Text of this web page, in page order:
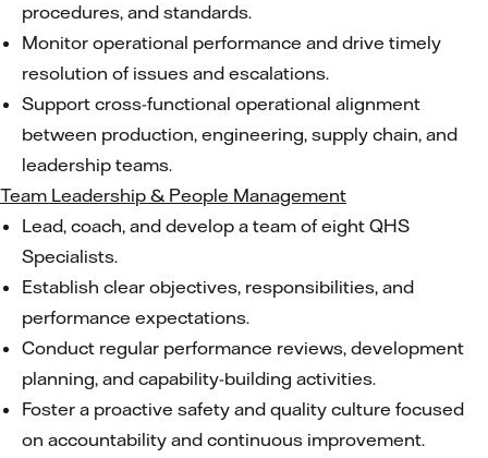
procedures, and standards.
Monitor operational performance and drive timely
resolution of issues and escalations.
Support cross-functional operational alignment
between production, engineering, supply chain, and
leadership teams.
Team Leadership & People Management
Lead, coach, and develop a team of eight QHS
Specialists.
Establish clear objectives, responsibilities, and
performance expectations.
Conduct regular performance reviews, development
planning, and capability-building activities.
Foster a proactive safety and quality culture focused
on accountability and continuous improvement.